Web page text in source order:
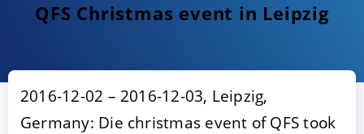
QFS Christmas event in Leipzig
2016-12-02 – 2016-12-03, Leipzig,
Germany: Die christmas event of QFS took